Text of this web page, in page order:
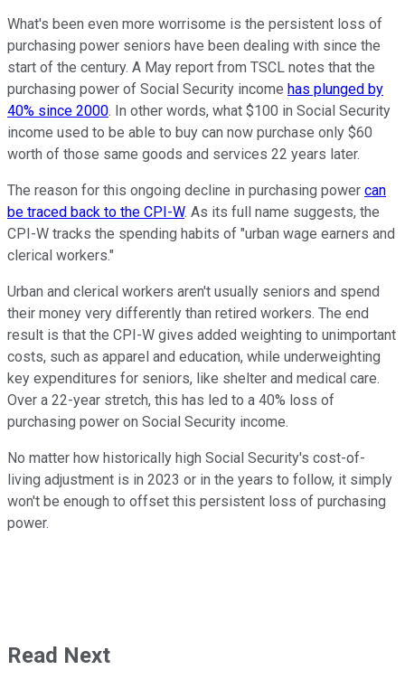
What's been even more worrisome is the persistent loss of
purchasing power seniors have been dealing with since the
start of the century. A May report from TSCL notes that the
purchasing power of Social Security income has plunged by
40% since 2000. In other words, what $100 in Social Security
income used to be able to buy can now purchase only $60
worth of those same goods and services 22 years later.
The reason for this ongoing decline in purchasing power can
be traced back to the CPI-W. As its full name suggests, the
CPI-W tracks the spending habits of "urban wage earners and
clerical workers."
Urban and clerical workers aren't usually seniors and spend
their money very differently than retired workers. The end
result is that the CPI-W gives added weighting to unimportant
costs, such as apparel and education, while underweighting
key expenditures for seniors, like shelter and medical care.
Over a 22-year stretch, this has led to a 40% loss of
purchasing power on Social Security income.
No matter how historically high Social Security's cost-of-
living adjustment is in 2023 or in the years to follow, it simply
won't be enough to offset this persistent loss of purchasing
power.
Read Next